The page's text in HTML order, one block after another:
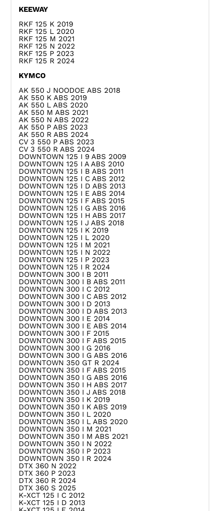
KEEWAY
RKF 125 K 2019
RKF 125 L 2020
RKF 125 M 2021
RKF 125 N 2022
RKF 125 P 2023
RKF 125 R 2024
KYMCO
AK 550 J NOODOE ABS 2018
AK 550 K ABS 2019
AK 550 L ABS 2020
AK 550 M ABS 2021
AK 550 N ABS 2022
AK 550 P ABS 2023
AK 550 R ABS 2024
CV 3 550 P ABS 2023
CV 3 550 R ABS 2024
DOWNTOWN 125 I 9 ABS 2009
DOWNTOWN 125 I A ABS 2010
DOWNTOWN 125 I B ABS 2011
DOWNTOWN 125 I C ABS 2012
DOWNTOWN 125 I D ABS 2013
DOWNTOWN 125 I E ABS 2014
DOWNTOWN 125 I F ABS 2015
DOWNTOWN 125 I G ABS 2016
DOWNTOWN 125 I H ABS 2017
DOWNTOWN 125 I J ABS 2018
DOWNTOWN 125 I K 2019
DOWNTOWN 125 I L 2020
DOWNTOWN 125 I M 2021
DOWNTOWN 125 I N 2022
DOWNTOWN 125 I P 2023
DOWNTOWN 125 I R 2024
DOWNTOWN 300 I B 2011
DOWNTOWN 300 I B ABS 2011
DOWNTOWN 300 I C 2012
DOWNTOWN 300 I C ABS 2012
DOWNTOWN 300 I D 2013
DOWNTOWN 300 I D ABS 2013
DOWNTOWN 300 I E 2014
DOWNTOWN 300 I E ABS 2014
DOWNTOWN 300 I F 2015
DOWNTOWN 300 I F ABS 2015
DOWNTOWN 300 I G 2016
DOWNTOWN 300 I G ABS 2016
DOWNTOWN 350 GT R 2024
DOWNTOWN 350 I F ABS 2015
DOWNTOWN 350 I G ABS 2016
DOWNTOWN 350 I H ABS 2017
DOWNTOWN 350 I J ABS 2018
DOWNTOWN 350 I K 2019
DOWNTOWN 350 I K ABS 2019
DOWNTOWN 350 I L 2020
DOWNTOWN 350 I L ABS 2020
DOWNTOWN 350 I M 2021
DOWNTOWN 350 I M ABS 2021
DOWNTOWN 350 I N 2022
DOWNTOWN 350 I P 2023
DOWNTOWN 350 I R 2024
DTX 360 N 2022
DTX 360 P 2023
DTX 360 R 2024
DTX 360 S 2025
K-XCT 125 I C 2012
K-XCT 125 I D 2013